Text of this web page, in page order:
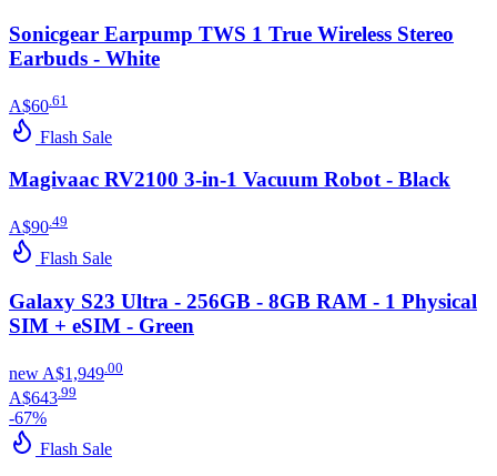
Sonicgear Earpump TWS 1 True Wireless Stereo
Earbuds - White
A$60 61
Flash Sale
Magivaac RV2100 3-in-1 Vacuum Robot - Black
A$90.49
Flash Sale
Galaxy S23 Ultra - 256GB - 8GB RAM - 1 Physical
SIM + eSIM - Green
new A$1,949 00
A$643.99
-67%
Flash Sale